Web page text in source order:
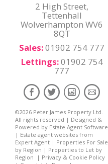
2 High Street,
Tettenhall
Wolverhampton WV6
8QT
Sales:01902 754 777
Lettings:01902 754
777
©2026 Peter James Property Ltd.
All rights reserved | Designed &
Powered by Estate Agent Software
| Estate agent websites from
Expert Agent | Properties For Sale
by Region | Properties to Let by
Region | Privacy & Cookie Policy